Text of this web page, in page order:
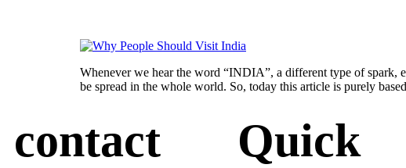
Whenever we hear the word “INDIA”, a different type of spark,
be spread in the whole world. So, today this article is purely
contact
Quick